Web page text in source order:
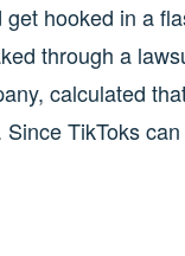
hooked in a
through a
calculated
TikToks